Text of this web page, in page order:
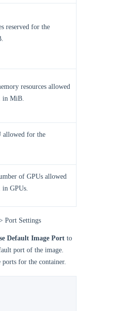
reserved for the
resources allowed
in MiB.
allowed for the
of GPUs allowed
in GPUs.
Port Settings
Default Image Port to
port of the image.
for the container.